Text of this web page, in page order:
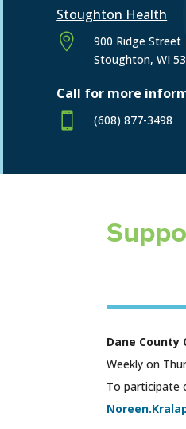
Stoughton Health

900 Ridge Street
Stoughton, WI
Call for more
 (608) 877-3498
Dane County
Weekly on
To participate